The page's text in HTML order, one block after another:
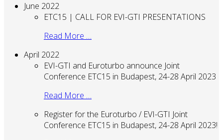
June 2022
ETC15 | CALL FOR EVI-GTI PRESENTATIONS
Read More …
April 2022
EVI-GTI and Euroturbo announce Joint
Conference ETC15 in Budapest, 24-28 April 2023
Read More …
Register for the Euroturbo / EVI-GTI Joint
Conference ETC15 in Budapest, 24-28 April 2023!